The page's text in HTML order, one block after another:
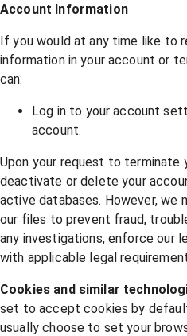
Account Information
If you would at any time like to
information in your account or
can:
Log in to your account
account.
Upon your request to terminate
deactivate or delete your
active databases. However, we
our files to prevent fraud,
any investigations, enforce our
with applicable legal
Cookies and similar
set to accept cookies by
usually choose to set your